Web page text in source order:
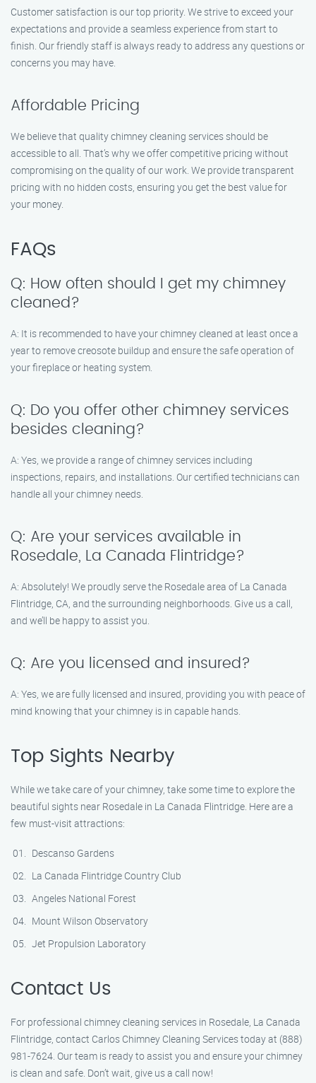
Customer satisfaction is our top priority. We strive to exceed your
expectations and provide a seamless experience from start to
finish. Our friendly staff is always ready to address any questions or
concerns you may have.
Affordable Pricing
We believe that quality chimney cleaning services should be
accessible to all. That’s why we offer competitive pricing without
compromising on the quality of our work. We provide transparent
pricing with no hidden costs, ensuring you get the best value for
your money.
FAQs
Q: How often should I get my chimney
cleaned?
A: It is recommended to have your chimney cleaned at least once a
year to remove creosote buildup and ensure the safe operation of
your fireplace or heating system.
Q: Do you offer other chimney services
besides cleaning?
A: Yes, we provide a range of chimney services including
inspections, repairs, and installations. Our certified technicians can
handle all your chimney needs.
Q: Are your services available in
Rosedale, La Canada Flintridge?
A: Absolutely! We proudly serve the Rosedale area of La Canada
Flintridge, CA, and the surrounding neighborhoods. Give us a call,
and we’ll be happy to assist you.
Q: Are you licensed and insured?
A: Yes, we are fully licensed and insured, providing you with peace of
mind knowing that your chimney is in capable hands.
Top Sights Nearby
While we take care of your chimney, take some time to explore the
beautiful sights near Rosedale in La Canada Flintridge. Here are a
few must-visit attractions:
Descanso Gardens
La Canada Flintridge Country Club
Angeles National Forest
Mount Wilson Observatory
Jet Propulsion Laboratory
Contact Us
For professional chimney cleaning services in Rosedale, La Canada
Flintridge, contact Carlos Chimney Cleaning Services today at (888)
981-7624. Our team is ready to assist you and ensure your chimney
is clean and safe. Don’t wait, give us a call now!